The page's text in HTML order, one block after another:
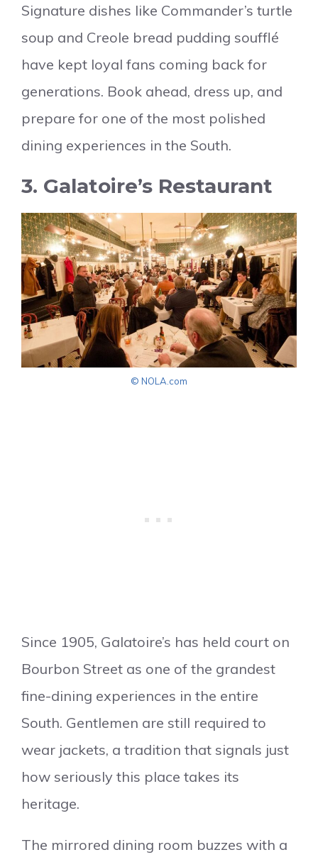
Signature dishes like Commander’s turtle
soup and Creole bread pudding soufflé
have kept loyal fans coming back for
generations. Book ahead, dress up, and
prepare for one of the most polished
dining experiences in the South.
3. Galatoire’s Restaurant
© NOLA.com
Since 1905, Galatoire’s has held court on
Bourbon Street as one of the grandest
fine-dining experiences in the entire
South. Gentlemen are still required to
wear jackets, a tradition that signals just
how seriously this place takes its
heritage.
The mirrored dining room buzzes with a